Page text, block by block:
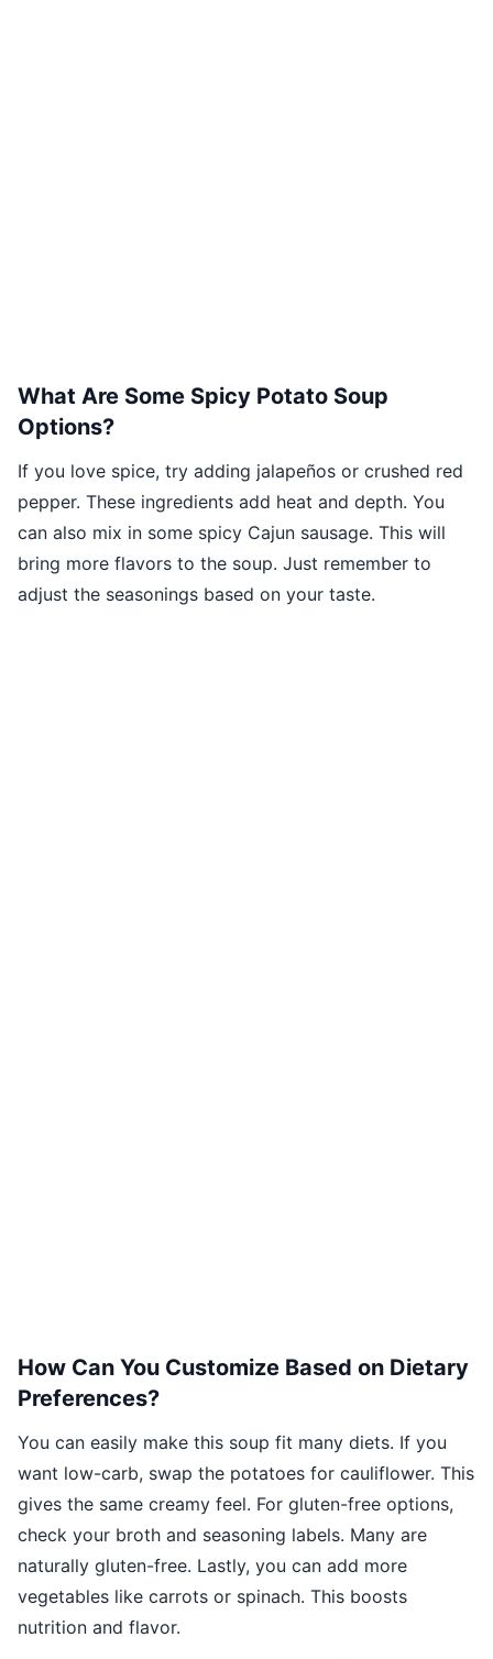
What Are Some Spicy Potato Soup
Options?
If you love spice, try adding jalapeños or crushed red
pepper. These ingredients add heat and depth. You
can also mix in some spicy Cajun sausage. This will
bring more flavors to the soup. Just remember to
adjust the seasonings based on your taste.
How Can You Customize Based on Dietary
Preferences?
You can easily make this soup fit many diets. If you
want low-carb, swap the potatoes for cauliflower. This
gives the same creamy feel. For gluten-free options,
check your broth and seasoning labels. Many are
naturally gluten-free. Lastly, you can add more
vegetables like carrots or spinach. This boosts
nutrition and flavor.